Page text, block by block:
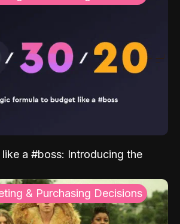
a #boss: Introducing the
& Purchasing Decisions